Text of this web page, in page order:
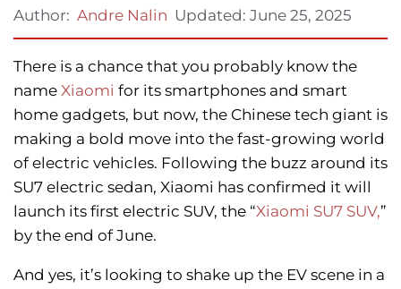
Author: Andre Nalin Updated: June 25, 2025
There is a chance that you probably know the
name Xiaomi for its smartphones and smart
home gadgets, but now, the Chinese tech giant is
making a bold move into the fast-growing world
of electric vehicles. Following the buzz around its
SU7 electric sedan, Xiaomi has confirmed it will
launch its first electric SUV, the “Xiaomi SU7 SUV,”
by the end of June.
And yes, it’s looking to shake up the EV scene in a